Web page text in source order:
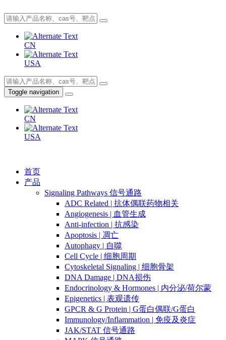
CN
USA
Toggle navigation
CN
USA
首页
产品
Signaling Pathways 信号通路
ADC Related | 抗体偶联药物相关
Angiogenesis | 血管生成
Anti-infection | 抗感染
Apoptosis | 凋亡
Autophagy | 自噬
Cell Cycle | 细胞周期
Cytoskeletal Signaling | 细胞骨架
DNA Damage | DNA损伤
Endocrinology & Hormones | 内分泌/荷尔蒙
Epigenetics | 表观遗传
GPCR & G Protein | G蛋白偶联/G蛋白
Immunology/Inflammation | 免疫及炎症
JAK/STAT 信号通路